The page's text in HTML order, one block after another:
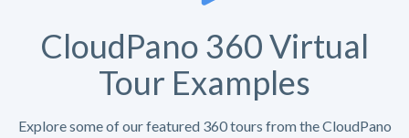
CloudPano 360 Virtual
Tour Examples
Explore some of our featured 360 tours from the CloudPano